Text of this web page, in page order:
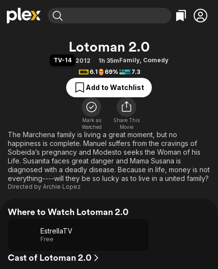
Movies & TV Shows
Free Movies & TV Shows
Categories
Action
Comedy
Documentary
En Español
Music
Sci-Fi
Western
Browse Channels
Featured Channels
Property Brothers
Categories
Bingeworthy
True Crime
Sports
Classics
Comedy
Explore
Kids & Family
Global
Lotoman 2.0
TV-14 2012 1h 35mFamily, Comedy
6.1
69% 7.3
Add to Watchlist
Mark as
Watched
Share This
Movie
The Marchena family is living a great moment, but no
happiness is complete. Manuel suffers from the cravings of
Sobeida’s pregnancy and Modesto seeks the Woman of his
Life. Susanita faces great danger and Mama Susana is
diagnosed with a deadly disease. Because in life, money is not
everything----will they be so lucky as to live in a united family?
Directed by Archie Lopez
Where to Watch Lotoman 2.0
EstrellaTV
Free
Cast of Lotoman 2.0